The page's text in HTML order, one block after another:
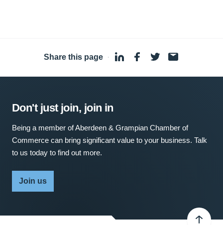
Share this page ·
Don't just join, join in
Being a member of Aberdeen & Grampian Chamber of
Commerce can bring significant value to your business. Talk
to us today to find out more.
Join us